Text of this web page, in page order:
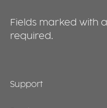
Fields marked with
required.
Support